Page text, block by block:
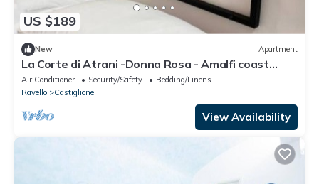
US $189
New Apartment
La Corte di Atrani -Donna Rosa - Amalfi coast
charming apt close to the sea
Air Conditioner Security/Safety
Bedding/Linens
Ravello
Castiglione
View Availability